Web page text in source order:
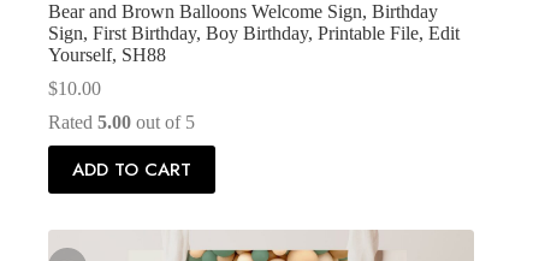
Bear and Brown Balloons Welcome Sign, Birthday
Sign, First Birthday, Boy Birthday, Printable File, Edit
Yourself, SH88
$10.00
Rated 5.00 out of 5
ADD TO CART